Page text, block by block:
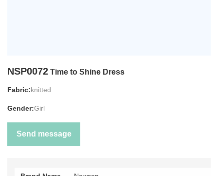
NSP0072 Time to Shine Dress
Fabric:knitted
Gender:Girl
Send message